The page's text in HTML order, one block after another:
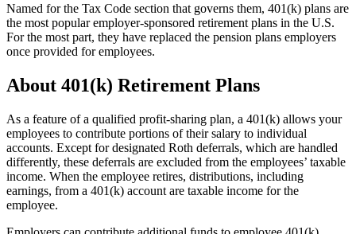
Named for the Tax Code section that governs them, 401(k) plans are
the most popular employer-sponsored retirement plans in the U.S.
For the most part, they have replaced the pension plans employers
once provided for employees.
About 401(k) Retirement Plans
As a feature of a qualified profit-sharing plan, a 401(k) allows your
employees to contribute portions of their salary to individual
accounts. Except for designated Roth deferrals, which are handled
differently, these deferrals are excluded from the employees’ taxable
income. When the employee retires, distributions, including
earnings, from a 401(k) account are taxable income for the
employee.